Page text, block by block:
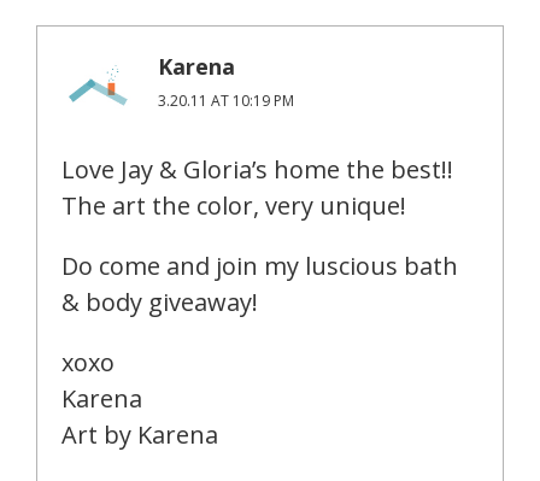
Karena
3.20.11 AT 10:19 PM
Love Jay & Gloria’s home the best!!
The art the color, very unique!
Do come and join my luscious bath
& body giveaway!
xoxo
Karena
Art by Karena